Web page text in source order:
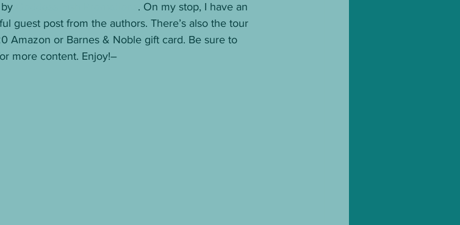
. On my stop, I have an
guest post from the authors. There’s also the tour
Amazon or Barnes & Noble gift card. Be sure to
more content. Enjoy!–